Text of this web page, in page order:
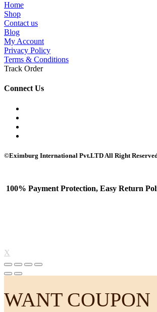
Home
Shop
Contact us
Blog
My Account
Privacy Policy
Terms & Conditions
Track Order
Connect Us
©Eximburg International Pvt.LTD All Right
100% Payment Protection, Easy Return
X
WANT COUPON